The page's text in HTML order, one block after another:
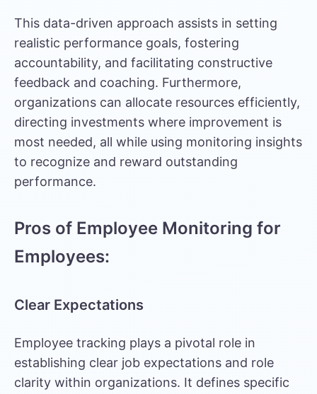
This data-driven approach assists in setting
realistic performance goals, fostering
accountability, and facilitating constructive
feedback and coaching. Furthermore,
organizations can allocate resources efficiently,
directing investments where improvement is
most needed, all while using monitoring insights
to recognize and reward outstanding
performance.
Pros of Employee Monitoring for
Employees:
Clear Expectations
Employee tracking plays a pivotal role in
establishing clear job expectations and role
clarity within organizations. It defines specific